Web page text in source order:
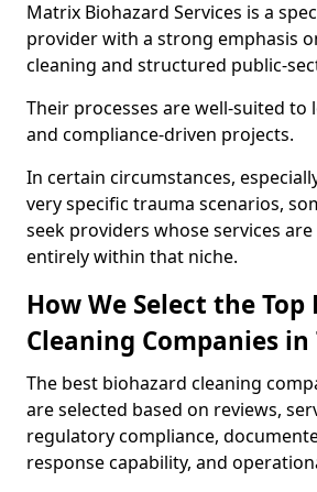
Matrix Biohazard Services is a
provider with a strong emphasis
cleaning and structured public-
Their processes are well-suited to
and compliance-driven projects.
In certain circumstances,
very specific trauma scenarios,
seek providers whose services
entirely within that niche.
How We Select the
Cleaning Companies in
The best biohazard cleaning
are selected based on reviews,
regulatory compliance,
response capability, and